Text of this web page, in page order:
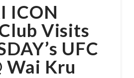
ICON
Visits
UFC
Wai Kru